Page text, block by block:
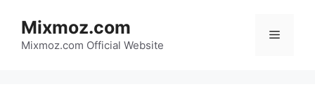
content
Mixmoz.com
Mixmoz.com Official Website
Menu